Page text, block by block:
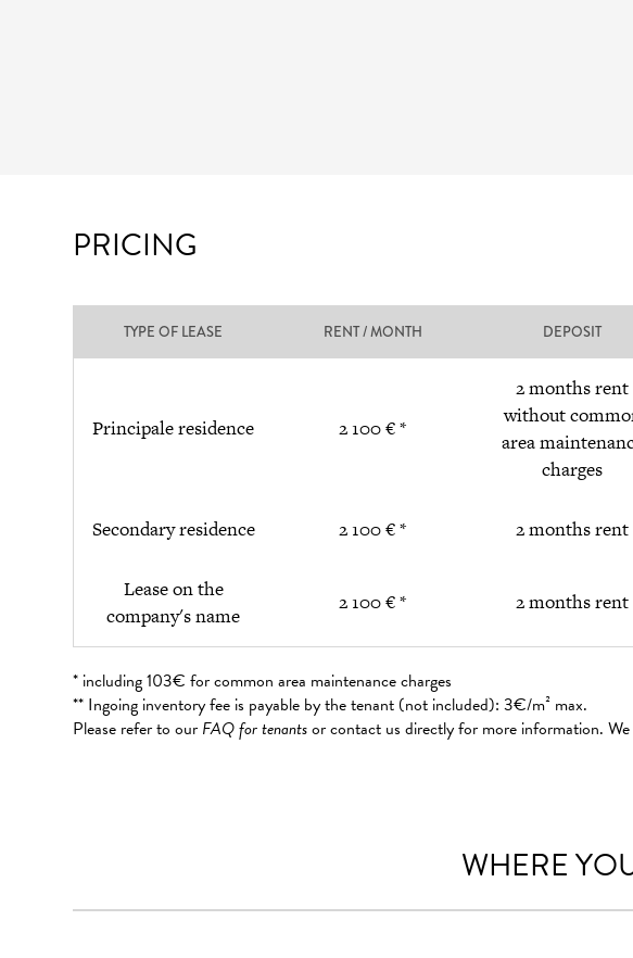
PRICING
TYPE OF LEASE RENT / MONTH DEPOSIT
Principale residence 2 100 € *
2 months rent
without
area
charges
Secondary residence 2 100 € * 2 months rent
Lease on the
company's name
2 100 € * 2 months rent
* including 103€ for common area maintenance charges
** Ingoing inventory fee is payable by the tenant (not included): 3€/m² max.
Please refer to our FAQ for tenantsor contact us directly for more information.
WHERE